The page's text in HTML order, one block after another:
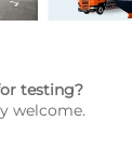
testing?
welcome.